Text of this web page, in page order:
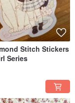
Stitch Stickers
Series